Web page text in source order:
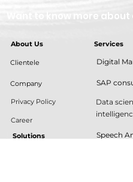
Want to know more
About Us Services
Clientele Digital
Company SAP
Privacy Policy
Career
Data
Solutions Speech